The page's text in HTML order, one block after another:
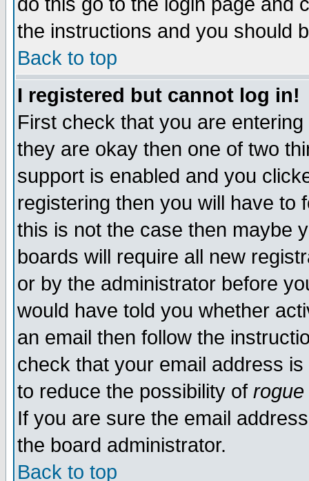
the instructions and you should
Back to top
I registered but cannot log in!
First check that you are
they are okay then one of two
support is enabled and you
registering then you will have to
this is not the case then maybe
boards will require all new
or by the administrator before
would have told you whether
an email then follow the
check that your email address
to reduce the possibility of rogue
If you are sure the email
the board administrator.
Back to top